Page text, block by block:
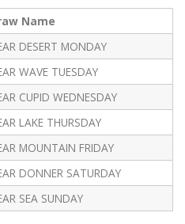
Name
DESERT MONDAY
WAVE TUESDAY
CUPID WEDNESDAY
LAKE THURSDAY
MOUNTAIN FRIDAY
DONNER SATURDAY
SEA SUNDAY